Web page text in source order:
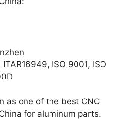
ISO 9001, ISO
as one of the best CNC
for aluminum parts.